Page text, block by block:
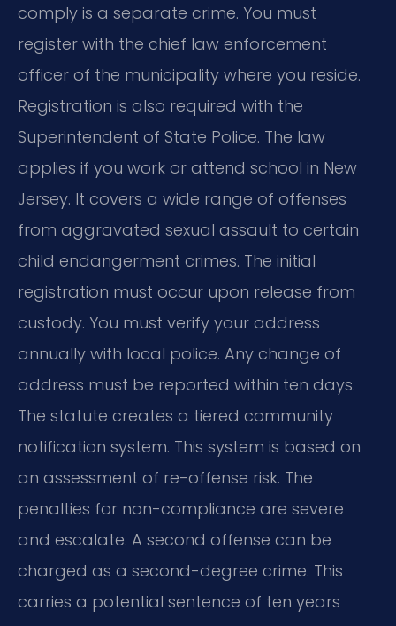
comply is a separate crime. You must
register with the chief law enforcement
officer of the municipality where you reside.
Registration is also required with the
Superintendent of State Police. The law
applies if you work or attend school in New
Jersey. It covers a wide range of offenses
from aggravated sexual assault to certain
child endangerment crimes. The initial
registration must occur upon release from
custody. You must verify your address
annually with local police. Any change of
address must be reported within ten days.
The statute creates a tiered community
notification system. This system is based on
an assessment of re-offense risk. The
penalties for non-compliance are severe
and escalate. A second offense can be
charged as a second-degree crime. This
carries a potential sentence of ten years